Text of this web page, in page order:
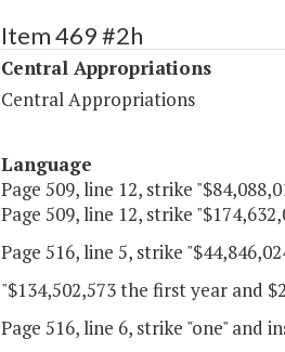
Item 469 #2h
Central Appropriations
Central Appropriations
Language
Page 509, line 12, strike
Page 509, line 12, strike
Page 516, line 5, strike
"$134,502,573 the first year and
Page 516, line 6, strike "one" and